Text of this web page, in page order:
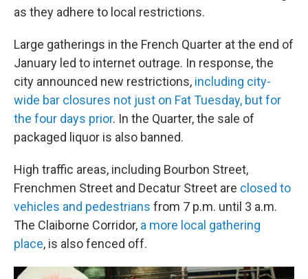
as they adhere to local restrictions.
Large gatherings in the French Quarter at the end of
January led to internet outrage. In response, the
city announced new restrictions, including city-
wide bar closures not just on Fat Tuesday, but for
the four days prior. In the Quarter, the sale of
packaged liquor is also banned.
High traffic areas, including Bourbon Street,
Frenchmen Street and Decatur Street are closed to
vehicles and pedestrians from 7 p.m. until 3 a.m.
The Claiborne Corridor, a more local gathering
place, is also fenced off.